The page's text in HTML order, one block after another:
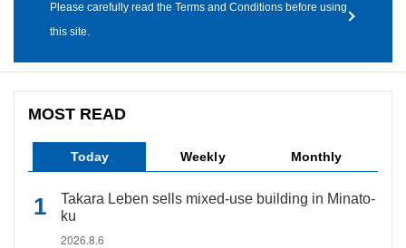
Please carefully read the Terms and Conditions before using
this site.
MOST READ
Today Weekly Monthly
Takara Leben sells mixed-use building in Minato-
ku
2026.8.6